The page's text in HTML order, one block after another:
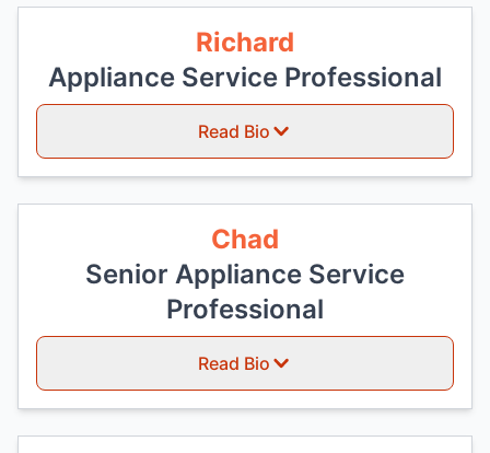
Richard
Appliance Service Professional
Read Bio
Chad
Senior Appliance Service
Professional
Read Bio